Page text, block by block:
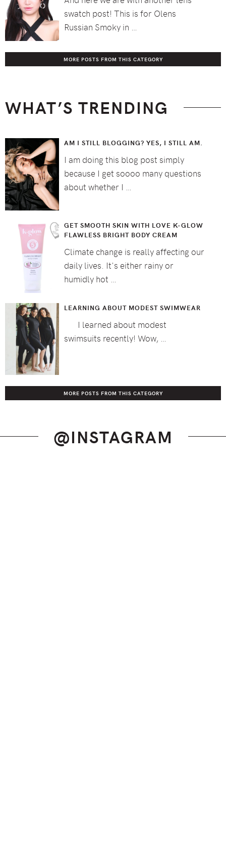
swatch post! This is for Olens
Russian Smoky in …
MORE POSTS FROM THIS CATEGORY
WHAT’S TRENDING
AM I STILL BLOGGING? YES, I STILL AM.
I am doing this blog post simply
because I get soooo many questions
about whether I …
GET SMOOTH SKIN WITH LOVE K-GLOW
FLAWLESS BRIGHT BODY CREAM
Climate change is really affecting our
daily lives. It's either rainy or
humidly hot …
LEARNING ABOUT MODEST SWIMWEAR
I learned about modest
swimsuits recently! Wow, …
MORE POSTS FROM THIS CATEGORY
@INSTAGRAM